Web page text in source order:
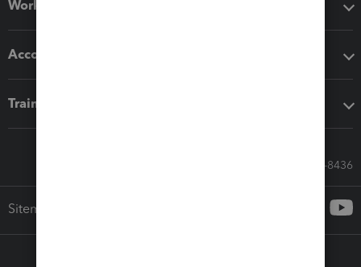
Workflow add-ons
Accounting solutions
Training & support
Call Sales: 833-564-8436
Sitemap